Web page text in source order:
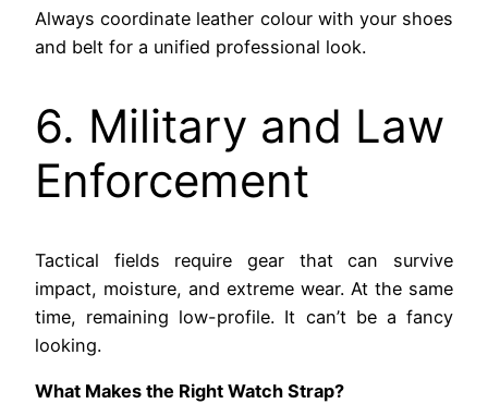
Always coordinate leather colour with your shoes
and belt for a unified professional look.
6. Military and Law
Enforcement
Tactical fields require gear that can survive
impact, moisture, and extreme wear. At the same
time, remaining low-profile. It can’t be a fancy
looking.
What Makes the Right Watch Strap?